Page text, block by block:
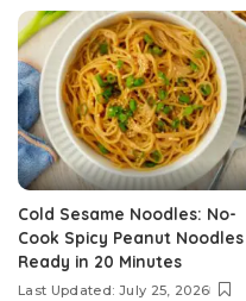
Cold Sesame Noodles: No-
Cook Spicy Peanut Noodles
Ready in 20 Minutes
Last Updated: July 25, 2026